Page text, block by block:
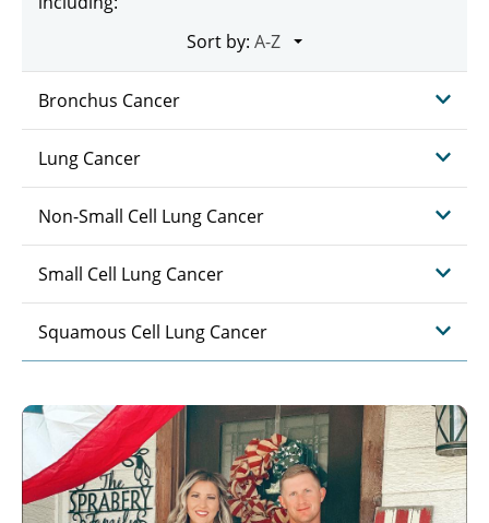
Sort by:
Bronchus Cancer
Lung Cancer
Non-Small Cell Lung Cancer
Small Cell Lung Cancer
Squamous Cell Lung Cancer